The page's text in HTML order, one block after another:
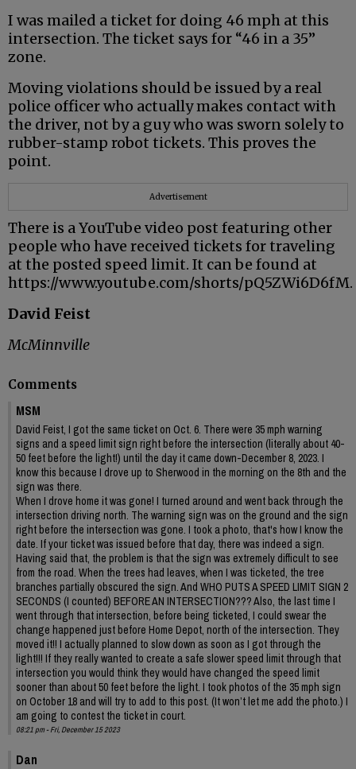
I was mailed a ticket for doing 46 mph at this
intersection. The ticket says for “46 in a 35”
zone.
Moving violations should be issued by a real
police officer who actually makes contact with
the driver, not by a guy who was sworn solely to
rubber-stamp robot tickets. This proves the
point.
Advertisement
There is a YouTube video post featuring other
people who have received tickets for traveling
at the posted speed limit. It can be found at
https://www.youtube.com/shorts/pQ5ZWi6D6fM.
David Feist
McMinnville
Comments
MSM
David Feist, I got the same ticket on Oct. 6. There were 35 mph warning
signs and a speed limit sign right before the intersection (literally about 40-
50 feet before the light!) until the day it came down-December 8, 2023. I
know this because I drove up to Sherwood in the morning on the 8th and the
sign was there.
When I drove home it was gone! I turned around and went back through the
intersection driving north. The warning sign was on the ground and the sign
right before the intersection was gone. I took a photo, that's how I know the
date. If your ticket was issued before that day, there was indeed a sign.
Having said that, the problem is that the sign was extremely difficult to see
from the road. When the trees had leaves, when I was ticketed, the tree
branches partially obscured the sign. And WHO PUTS A SPEED LIMIT SIGN 2
SECONDS (I counted) BEFORE AN INTERSECTION??? Also, the last time I
went through that intersection, before being ticketed, I could swear the
change happened just before Home Depot, north of the intersection. They
moved it!! I actually planned to slow down as soon as I got through the
light!!! If they really wanted to create a safe slower speed limit through that
intersection you would think they would have changed the speed limit
sooner than about 50 feet before the light. I took photos of the 35 mph sign
on October 18 and will try to add to this post. (It won’t let me add the photo.) I
am going to contest the ticket in court.
08:21 pm - Fri, December 15 2023
Dan